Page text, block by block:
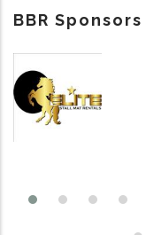
BBR Sponsors